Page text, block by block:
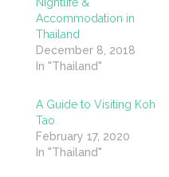
Accommodation in
Thailand
December 8, 2018
In "Thailand"
A Guide to Visiting Koh
Tao
February 17, 2020
In "Thailand"